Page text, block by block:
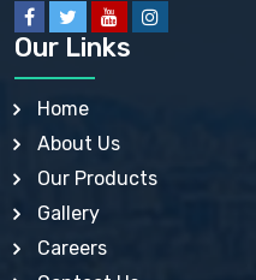
BISMUTH SUBCARBONATE
BISMUTH SUBGALLATE BP,
BISMUTH SUBSALICYLATE
BORAX BP, USP
BORIC ACID USP, IP, BP
BUTYLATED HYDROXY
BUTYLATED
CALAMINE BP, USP, IP
CALCIUM ACETATE USP, BP,
Our Links
Home
About Us
Our Products
Gallery
Careers